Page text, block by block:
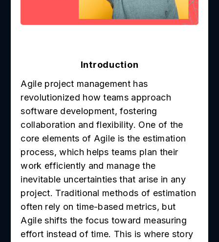
Introduction
Agile project management has
revolutionized how teams approach
software development, fostering
collaboration and flexibility. One of the
core elements of Agile is the estimation
process, which helps teams plan their
work efficiently and manage the
inevitable uncertainties that arise in any
project. Traditional methods of estimation
often rely on time-based metrics, but
Agile shifts the focus toward measuring
effort instead of time. This is where story